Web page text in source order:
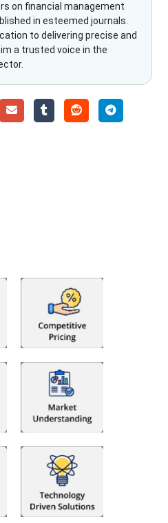
on financial management
in esteemed journals.
to delivering precise and
a trusted voice in the